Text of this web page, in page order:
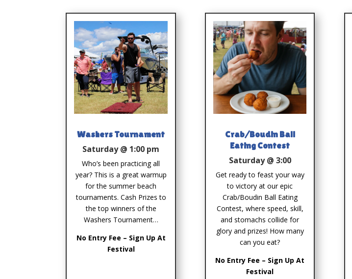
Washers Tournament
Saturday @ 1:00 pm
Who’s been practicing all
year? This is a great warmup
for the summer beach
tournaments. Cash Prizes to
the top winners of the
Washers Tournament…
No Entry Fee – Sign Up At
Festival
Crab/Boudin Ball
Eating Contest
Saturday @ 3:00
Get ready to feast your way
to victory at our epic
Crab/Boudin Ball Eating
Contest, where speed, skill,
and stomachs collide for
glory and prizes! How many
can you eat?
No Entry Fee – Sign Up At
Festival